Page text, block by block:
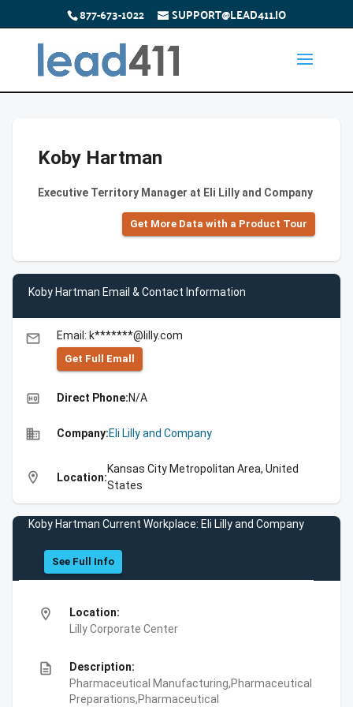
877-673-1022 SUPPORT@LEAD411.IO
Koby Hartman
Executive Territory Manager at Eli Lilly and Company
Get More Data with a Product Tour
Koby Hartman Email & Contact Information
email Email: k*******@lilly.com
Get Full Emall
high_quality Direct Phone:N/A
business Company:Eli Lilly and Company
location_on Location:
Kansas City Metropolitan Area, United
States
Koby Hartman Current Workplace: Eli Lilly and Company
See Full Info
location_on
Location:
Lilly Corporate Center
description
Description:
Pharmaceutical Manufacturing,Pharmaceutical
Preparations,Pharmaceutical